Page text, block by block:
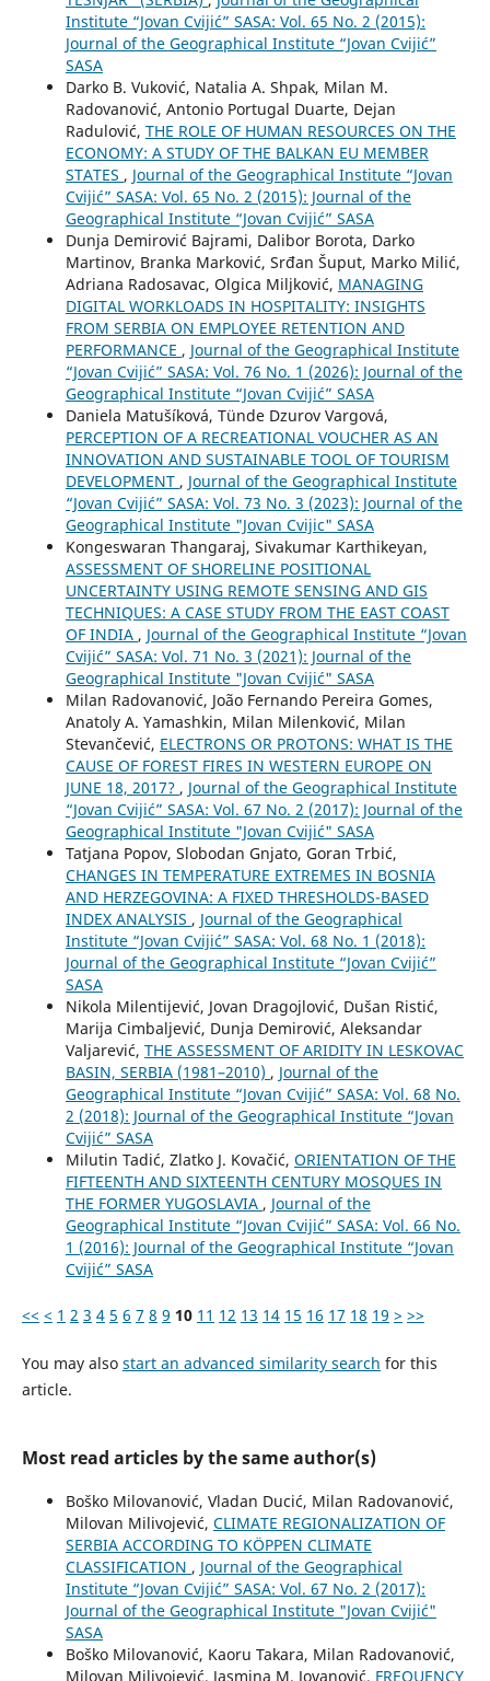
Institute “Jovan Cvijić” SASA: Vol. 65 No. 2 (2015):
Journal of the Geographical Institute “Jovan Cvijić”
SASA
Darko B. Vuković, Natalia A. Shpak, Milan M.
Radovanović, Antonio Portugal Duarte, Dejan
Radulović, THE ROLE OF HUMAN RESOURCES ON THE
ECONOMY: A STUDY OF THE BALKAN EU MEMBER
STATES , Journal of the Geographical Institute “Jovan
Cvijić” SASA: Vol. 65 No. 2 (2015): Journal of the
Geographical Institute “Jovan Cvijić” SASA
Dunja Demirović Bajrami, Dalibor Borota, Darko
Martinov, Branka Marković, Srđan Šuput, Marko Milić,
Adriana Radosavac, Olgica Miljković, MANAGING
DIGITAL WORKLOADS IN HOSPITALITY: INSIGHTS
FROM SERBIA ON EMPLOYEE RETENTION AND
PERFORMANCE , Journal of the Geographical Institute
“Jovan Cvijić” SASA: Vol. 76 No. 1 (2026): Journal of the
Geographical Institute “Jovan Cvijić” SASA
Daniela Matušíková, Tünde Dzurov Vargová,
PERCEPTION OF A RECREATIONAL VOUCHER AS AN
INNOVATION AND SUSTAINABLE TOOL OF TOURISM
DEVELOPMENT , Journal of the Geographical Institute
“Jovan Cvijić” SASA: Vol. 73 No. 3 (2023): Journal of the
Geographical Institute "Jovan Cvijic" SASA
Kongeswaran Thangaraj, Sivakumar Karthikeyan,
ASSESSMENT OF SHORELINE POSITIONAL
UNCERTAINTY USING REMOTE SENSING AND GIS
TECHNIQUES: A CASE STUDY FROM THE EAST COAST
OF INDIA , Journal of the Geographical Institute “Jovan
Cvijić” SASA: Vol. 71 No. 3 (2021): Journal of the
Geographical Institute "Jovan Cvijić" SASA
Milan Radovanović, João Fernando Pereira Gomes,
Anatoly A. Yamashkin, Milan Milenković, Milan
Stevančević, ELECTRONS OR PROTONS: WHAT IS THE
CAUSE OF FOREST FIRES IN WESTERN EUROPE ON
JUNE 18, 2017? , Journal of the Geographical Institute
“Jovan Cvijić” SASA: Vol. 67 No. 2 (2017): Journal of the
Geographical Institute "Jovan Cvijić" SASA
Tatjana Popov, Slobodan Gnjato, Goran Trbić,
CHANGES IN TEMPERATURE EXTREMES IN BOSNIA
AND HERZEGOVINA: A FIXED THRESHOLDS-BASED
INDEX ANALYSIS , Journal of the Geographical
Institute “Jovan Cvijić” SASA: Vol. 68 No. 1 (2018):
Journal of the Geographical Institute “Jovan Cvijić”
SASA
Nikola Milentijević, Jovan Dragojlović, Dušan Ristić,
Marija Cimbaljević, Dunja Demirović, Aleksandar
Valjarević, THE ASSESSMENT OF ARIDITY IN LESKOVAC
BASIN, SERBIA (1981–2010) , Journal of the
Geographical Institute “Jovan Cvijić” SASA: Vol. 68 No.
2 (2018): Journal of the Geographical Institute “Jovan
Cvijić” SASA
Milutin Tadić, Zlatko J. Kovačić, ORIENTATION OF THE
FIFTEENTH AND SIXTEENTH CENTURY MOSQUES IN
THE FORMER YUGOSLAVIA , Journal of the
Geographical Institute “Jovan Cvijić” SASA: Vol. 66 No.
1 (2016): Journal of the Geographical Institute “Jovan
Cvijić” SASA
<< < 1 2 3 4 5 6 7 8 9 10 11 12 13 14 15 16 17 18 19 > >>
You may also start an advanced similarity search for this
article.
Most read articles by the same author(s)
Boško Milovanović, Vladan Ducić, Milan Radovanović,
Milovan Milivojević, CLIMATE REGIONALIZATION OF
SERBIA ACCORDING TO KÖPPEN CLIMATE
CLASSIFICATION , Journal of the Geographical
Institute “Jovan Cvijić” SASA: Vol. 67 No. 2 (2017):
Journal of the Geographical Institute "Jovan Cvijić"
SASA
Boško Milovanović, Kaoru Takara, Milan Radovanović,
Milovan Milivojević, Jasmina M. Jovanović, FREQUENCY